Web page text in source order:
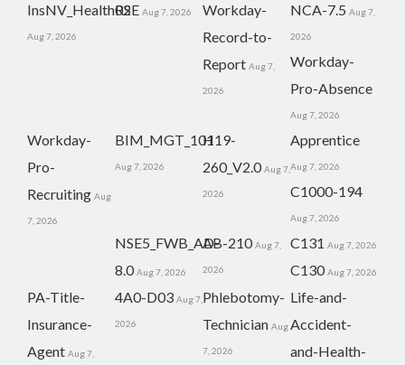
InsNV_Health02
Aug 7, 2026
RSE Aug 7, 2026
Workday-
Record-to-
Report Aug 7,
2026
NCA-7.5 Aug 7,
2026
Workday-
Pro-Absence
Aug 7, 2026
Workday-
Pro-
Recruiting Aug
7, 2026
BIM_MGT_101
Aug 7, 2026
H19-
260_V2.0 Aug 7,
2026
Apprentice
Aug 7, 2026
C1000-194
Aug 7, 2026
NSE5_FWB_AD-
8.0 Aug 7, 2026
AB-210 Aug 7,
2026
C131 Aug 7, 2026
C130 Aug 7, 2026
PA-Title-
Insurance-
Agent Aug 7,
4A0-D03 Aug 7,
2026
Phlebotomy-
Technician Aug
7, 2026
Life-and-
Accident-
and-Health-